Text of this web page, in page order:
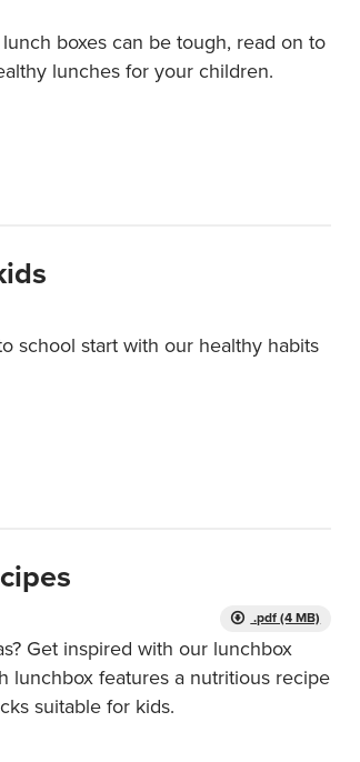
boxes can be tough, read on to
lunches for your children.
school start with our healthy habits
.pdf (4 MB)
Get inspired with our lunchbox
lunchbox features a nutritious recipe
suitable for kids.